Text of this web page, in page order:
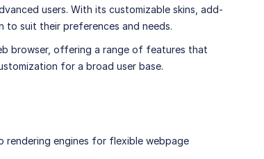
users. With its customizable skins, add-
to suit their preferences and needs.
browser, offering a range of features that
for a broad user base.
rendering engines for flexible webpage